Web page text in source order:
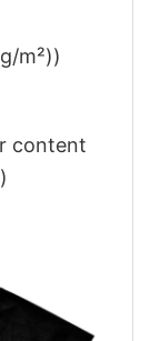
m²))
content